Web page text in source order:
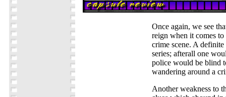
Once again, we see
reign when it comes
crime scene. A
series; afterall one
police would be blind
wandering around a
Another weakness to